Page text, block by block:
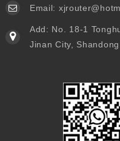
Email:
Add: No. 18-1
Jinan City,